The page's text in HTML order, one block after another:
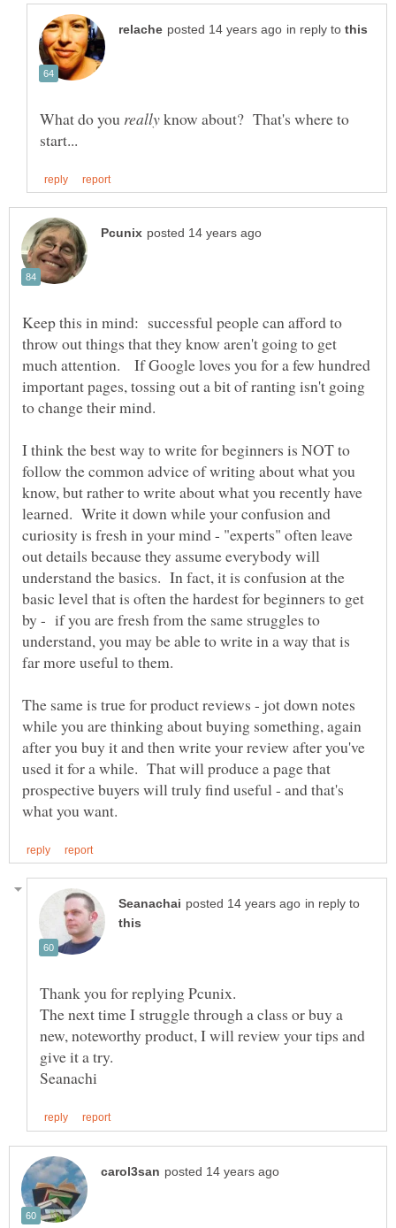
in reply to
What do you know about? That's where to
Keep this in mind: successful people can afford to
throw out things that they know aren't going to get
much attention. If Google loves you for a few hundred
important pages, tossing out a bit of ranting isn't going
I think the best way to write for beginners is NOT to
follow the common advice of writing about what you
know, but rather to write about what you recently have
learned. Write it down while your confusion and
curiosity is fresh in your mind - "experts" often leave
out details because they assume everybody will
understand the basics. In fact, it is confusion at the
basic level that is often the hardest for beginners to get
by - if you are fresh from the same struggles to
understand, you may be able to write in a way that is
The same is true for product reviews - jot down notes
while you are thinking about buying something, again
after you buy it and then write your review after you've
used it for a while. That will produce a page that
prospective buyers will truly find useful - and that's
in reply to
Thank you for replying Pcunix.
The next time I struggle through a class or buy a
new, noteworthy product, I will review your tips and
give it a try.